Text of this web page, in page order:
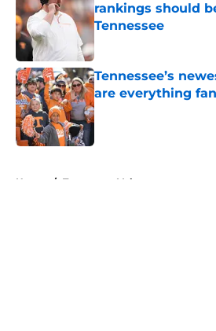
rankings should
Tennessee
Tennessee’s
are everything
Published by on Invalid
Home / Tennessee Volunteers